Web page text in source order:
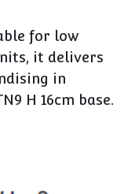
for low
it delivers
in
H 16cm base.